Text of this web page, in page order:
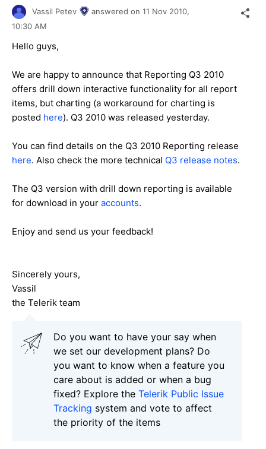
Vassil Petev answered on 11 Nov 2010,
10:30 AM
Hello guys,
We are happy to announce that Reporting Q3 2010
offers drill down interactive functionality for all report
items, but charting (a workaround for charting is
posted here). Q3 2010 was released yesterday.
You can find details on the Q3 2010 Reporting release
here. Also check the more technical Q3 release notes.
The Q3 version with drill down reporting is available
for download in your accounts.
Enjoy and send us your feedback!
Sincerely yours,
Vassil
the Telerik team
Do you want to have your say when
we set our development plans? Do
you want to know when a feature you
care about is added or when a bug
fixed? Explore the Telerik Public Issue
Tracking system and vote to affect
the priority of the items